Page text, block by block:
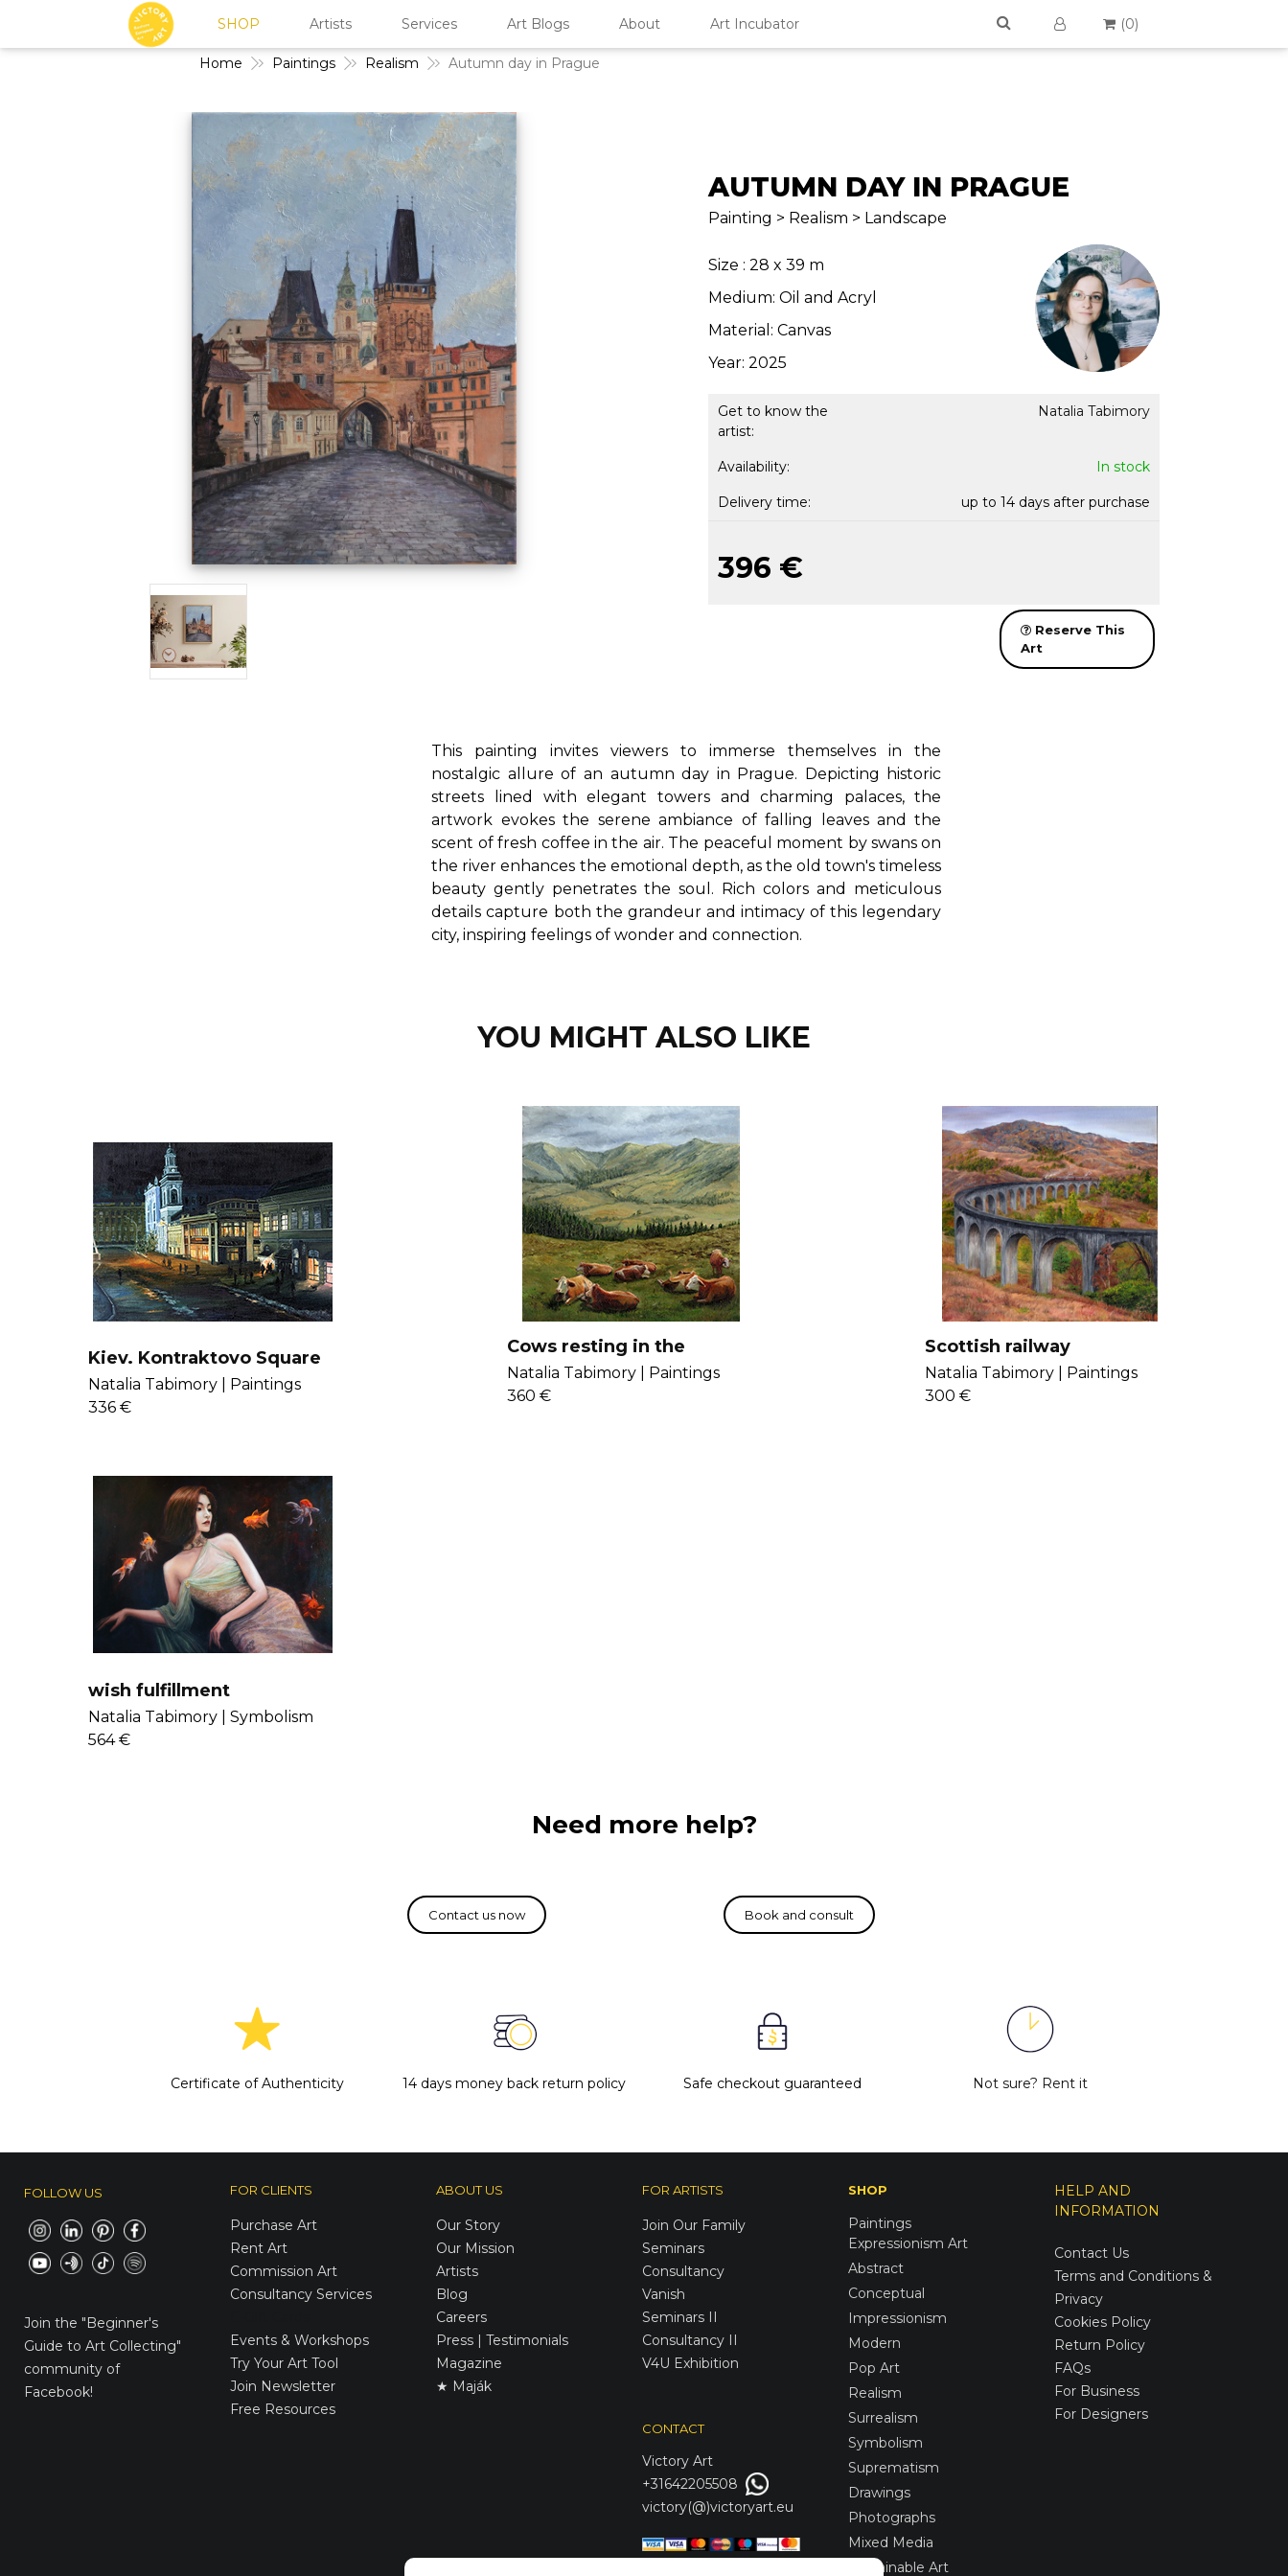
(0)
Home Paintings Realism Autumn day in Prague
AUTUMN DAY IN PRAGUE
Painting > Realism > Landscape
Size : 28 x 39 m
Medium: Oil and Acryl
Material: Canvas
Year: 2025
Get to know the
artist:
Natalia Tabimory
Availability: In stock
Delivery time: up to 14 days after purchase
396 €
Reserve This
Art
This painting invites viewers to immerse themselves in the
nostalgic allure of an autumn day in Prague. Depicting historic
streets lined with elegant towers and charming palaces, the
artwork evokes the serene ambiance of falling leaves and the
scent of fresh coffee in the air. The peaceful moment by swans on
the river enhances the emotional depth, as the old town's timeless
beauty gently penetrates the soul. Rich colors and meticulous
details capture both the grandeur and intimacy of this legendary
city, inspiring feelings of wonder and connection.
YOU MIGHT ALSO LIKE
Kiev. Kontraktovo Square
Natalia Tabimory |
Paintings
336 €
Cows resting in the
mountains
Natalia Tabimory |
Paintings
360 €
Scottish railway
Natalia Tabimory |
Paintings
300 €
wish fulfillment
Natalia Tabimory |
Symbolism
564 €
Need more help?
Certificate of Authenticity 14 days money back return policy Safe checkout guaranteed Not sure? Rent it
SHOP Artists Services Art Blogs About Art Incubator
FOLLOW US
Join the "Beginner's
Guide to Art Collecting"
community of
Facebook!
FOR CLIENTS
Purchase Art
Rent Art
Commission Art
Consultancy Services
Events & Workshops
Try Your Art Tool
Join Newsletter
Free Resources
ABOUT US
Our Story
Our Mission
Artists
Blog
Careers
Press | Testimonials
Magazine
★ Maják
FOR ARTISTS
Join Our Family
Seminars
Consultancy
Vanish
Seminars II
Consultancy II
V4U Exhibition
CONTACT
Victory Art
+31642205508
victory(@)victoryart.eu
SHOP
Paintings
Expressionism Art
Abstract
Conceptual
Impressionism
Modern
Pop Art
Realism
Surrealism
Symbolism
Suprematism
Drawings
Photographs
Mixed Media
Sustainable Art
HELP AND
INFORMATION
Contact Us
Terms and Conditions &
Privacy
Cookies Policy
Return Policy
FAQs
For Business
For Designers